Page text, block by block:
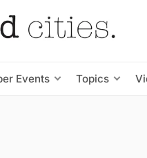
Events Topics